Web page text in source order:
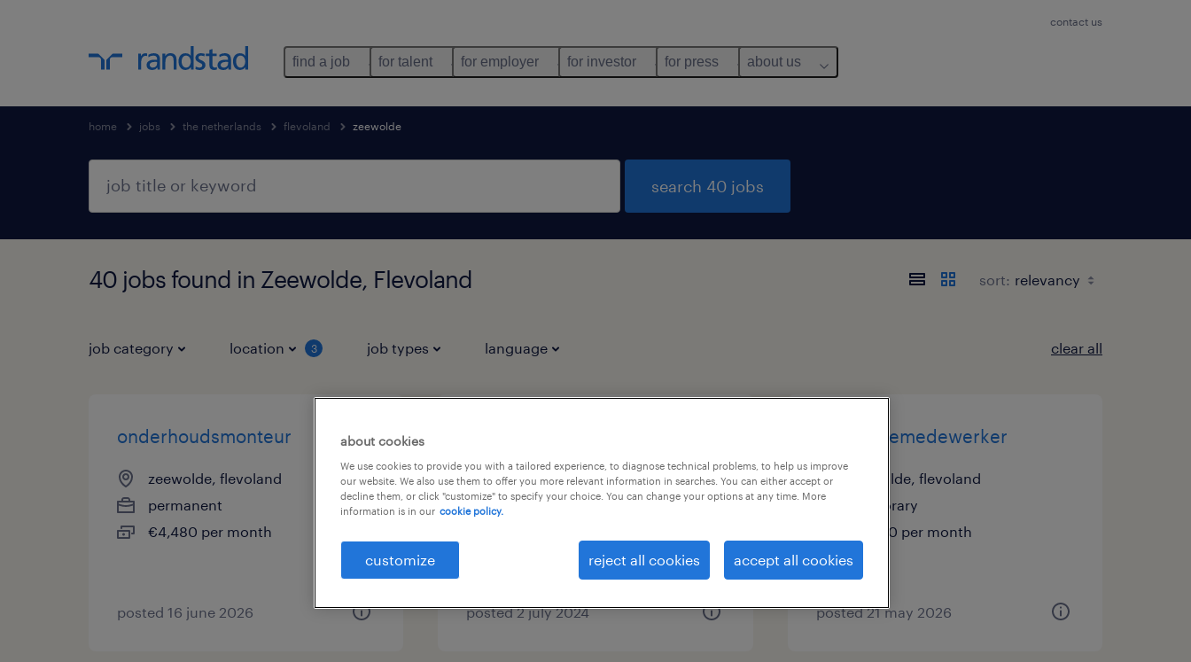
contact us
find a job for talent for employer for investor for press about us
home jobs the netherlands flevoland zeewolde
search 40 jobs
40 jobs found in Zeewolde, Flevoland sort:
job category location 3 job types language clear all
onderhoudsmonteur
zeewolde, flevoland
permanent
€4,480 per month
posted 16 june 2026
vrachtwagenchauffeur
zeewolde, flevoland
€20 per month
posted 2 july 2024
productiemedewerker
zeewolde, flevoland
temporary
€3,400 per month
posted 21 may 2026
about cookies
We use cookies to provide you with a tailored experience, to diagnose technical problems, to help us improve
our website. We also use them to offer you more relevant information in searches. You can either accept or
decline them, or click "customize" to specify your choice. You can change your options at any time. More
information is in our cookie policy.
customize reject all cookies accept all cookies